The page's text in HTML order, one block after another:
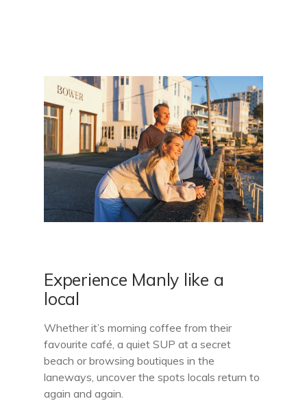
Experience Manly like a
local
Whether it’s morning coffee from their
favourite café, a quiet SUP at a secret
beach or browsing boutiques in the
laneways, uncover the spots locals return to
again and again.